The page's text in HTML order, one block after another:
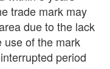
trade mark may
due to the lack
use of the mark
period